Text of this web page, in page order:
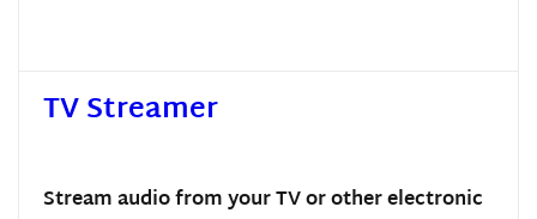
TV Streamer
Stream audio from your TV or other electronic